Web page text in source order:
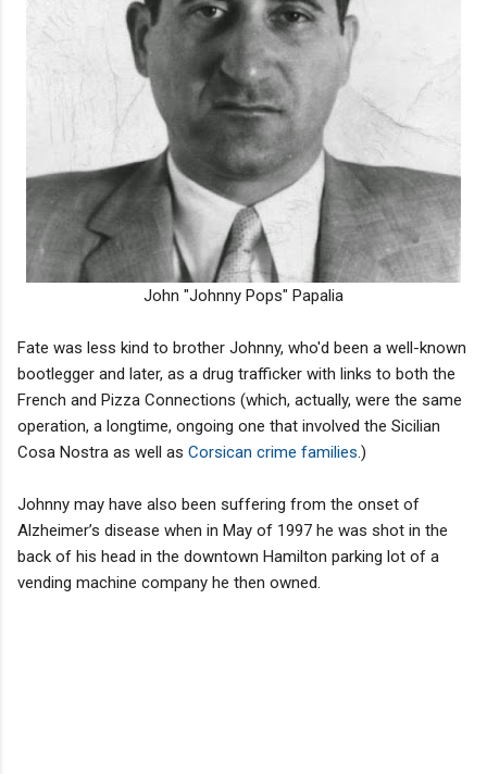
John "Johnny Pops" Papalia
Fate was less kind to brother Johnny, who'd been a well-known
bootlegger and later, as a drug trafficker with links to both the
French and Pizza Connections (which, actually, were the same
operation, a longtime, ongoing one that involved the Sicilian
Cosa Nostra as well as Corsican crime families .)
Johnny may have also been suffering from the onset of
Alzheimer’s disease when in May of 1997 he was shot in the
back of his head in the downtown Hamilton parking lot of a
vending machine company he then owned.